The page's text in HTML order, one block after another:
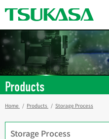
Products
Home Products Storage Process